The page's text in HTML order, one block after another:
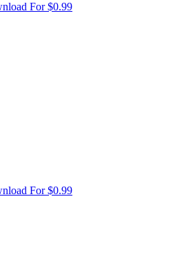
For $0.99
For $0.99